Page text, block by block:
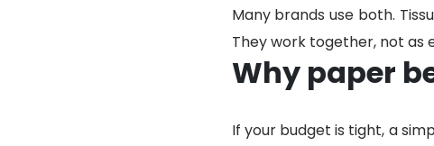
Many brands use both.
They work together, not as
Why paper
If your budget is tight, a